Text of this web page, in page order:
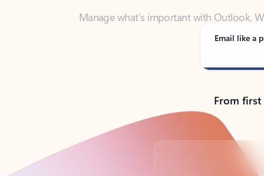
Email like a
From